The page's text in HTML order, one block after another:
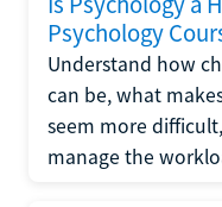
Psychology
Understand how
can be, what
seem more
manage the